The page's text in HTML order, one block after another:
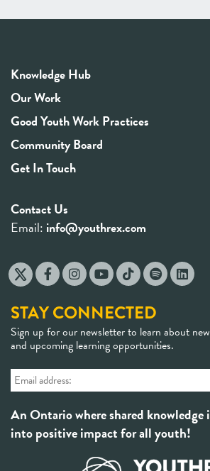
Knowledge Hub
Our Work
Good Youth Work Practices
Community Board
Get In Touch
Contact Us
Email: info@youthrex.com
STAY CONNECTED
Sign up for our newsletter to learn about
and upcoming learning opportunities.
An Ontario where shared knowledge
into positive impact for all youth!